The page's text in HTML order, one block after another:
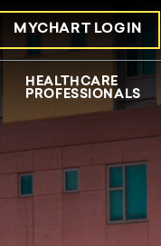
HEALTHCARE
PROFESSIONALS
MYCHART LOGIN